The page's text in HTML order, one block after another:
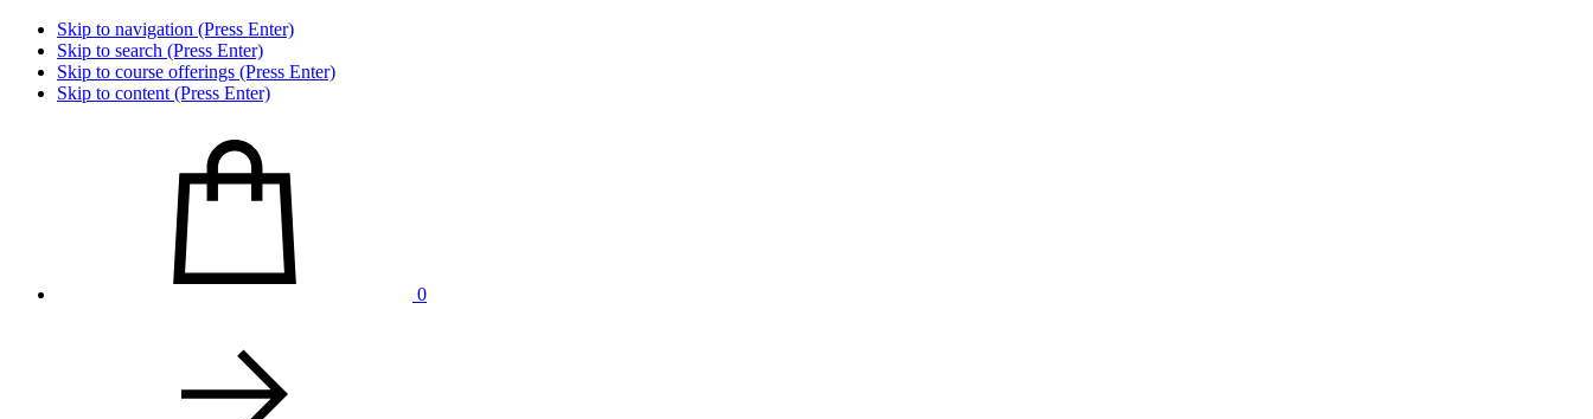
Skip to navigation (Press Enter)
Skip to search (Press Enter)
Skip to course offerings (Press Enter)
Skip to content (Press Enter)
0